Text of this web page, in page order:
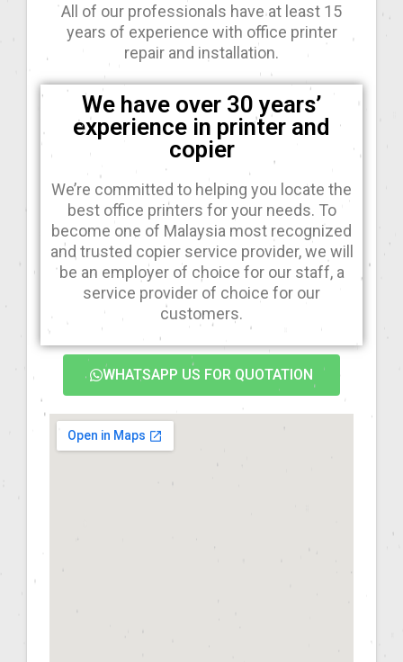
All of our professionals have at least 15
years of experience with office printer
repair and installation.
We have over 30 years’
experience in printer and
copier
We’re committed to helping you locate the
best office printers for your needs. To
become one of Malaysia most recognized
and trusted copier service provider, we will
be an employer of choice for our staff, a
service provider of choice for our
customers.
WHATSAPP US FOR QUOTATION